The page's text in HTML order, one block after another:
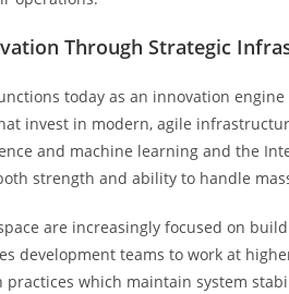
Through Strategic
today as an innovation
invest in modern, agile
and machine learning and the
strength and ability to handle
are increasingly focused on
development teams to work at
practices which maintain system